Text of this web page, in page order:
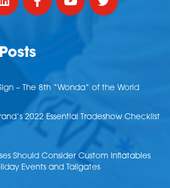
– The 8th “Wonda” of the World
2022 Essential Tradeshow Checklist
Should Consider Custom Inflatables
Events and Tailgates